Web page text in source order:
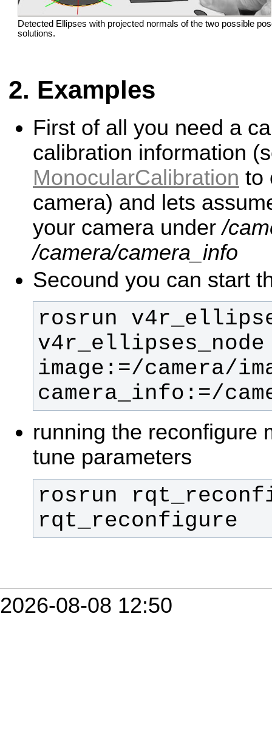
Detected Ellipses with projected normals of the two possible
solutions.
Examples
First of all you need a
calibration information
MonocularCalibration to
camera) and lets
your camera under/
/camera/camera_info
Secound you can start
rosrun
v4r_ellipses_node
image:=/camera/
camera_info:=/
running the reconfigure
tune parameters
rosrun
rqt_reconfigure
2026-08-08 12:50